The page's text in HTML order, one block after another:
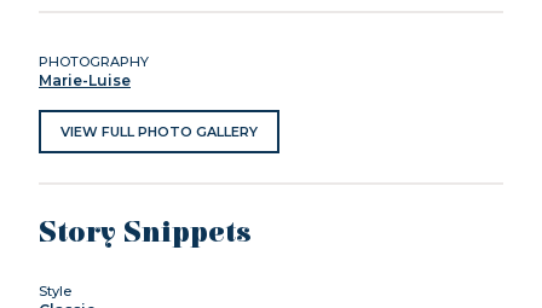
PHOTOGRAPHY
Marie-Luise
VIEW FULL PHOTO GALLERY
Story Snippets
Style